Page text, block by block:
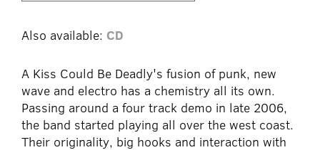
Also available: CD
A Kiss Could Be Deadly's fusion of punk, new
wave and electro has a chemistry all its own.
Passing around a four track demo in late 2006,
the band started playing all over the west coast.
Their originality, big hooks and interaction with